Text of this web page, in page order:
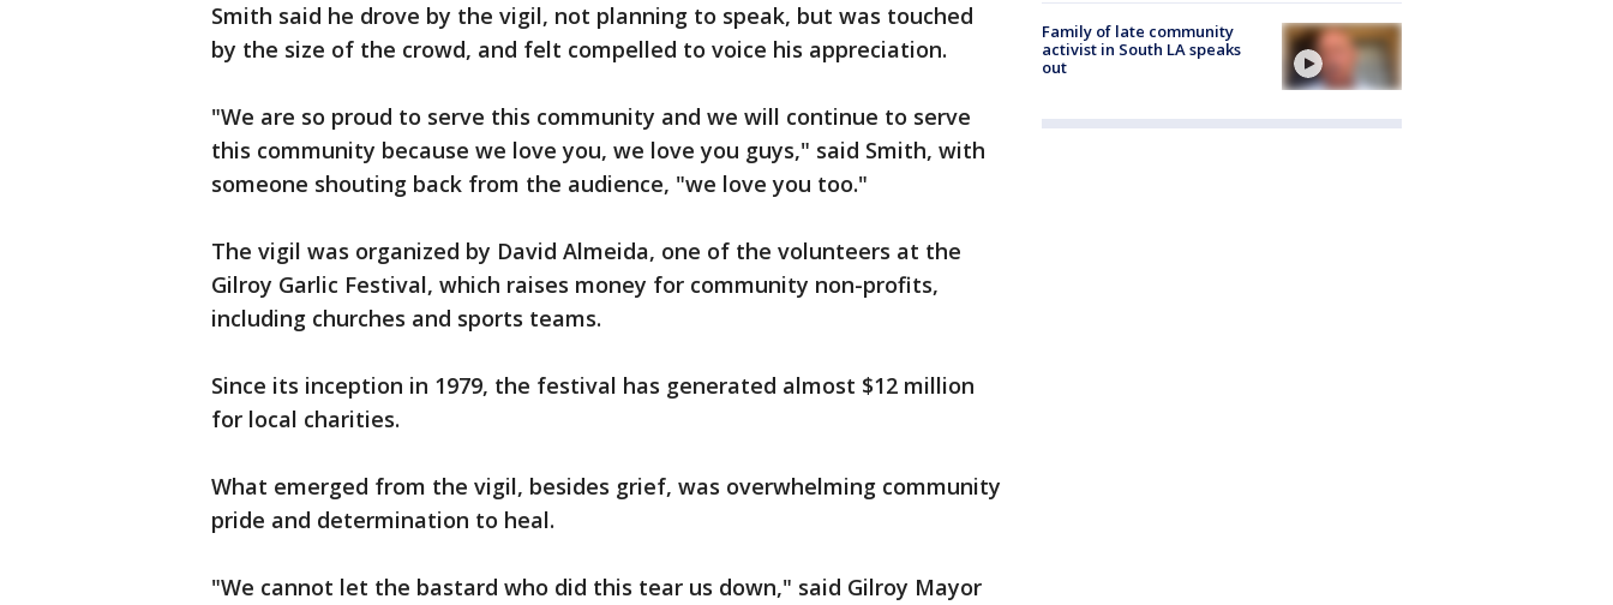
Smith said he drove by the vigil, not planning to speak, but was touched
by the size of the crowd, and felt compelled to voice his appreciation.
"We are so proud to serve this community and we will continue to serve
this community because we love you, we love you guys," said Smith, with
someone shouting back from the audience, "we love you too."
The vigil was organized by David Almeida, one of the volunteers at the
Gilroy Garlic Festival, which raises money for community non-profits,
including churches and sports teams.
Since its inception in 1979, the festival has generated almost $12 million
for local charities.
What emerged from the vigil, besides grief, was overwhelming community
pride and determination to heal.
"We cannot let the bastard who did this tear us down," said Gilroy Mayor
Family of late community
activist in South LA speaks
out